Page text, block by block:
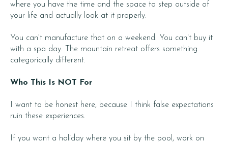
where you have the time and the space to step outside of
your life and actually look at it properly.
You can't manufacture that on a weekend. You can't buy it
with a spa day. The mountain retreat offers something
categorically different.
Who This Is NOT For
I want to be honest here, because I think false expectations
ruin these experiences.
If you want a holiday where you sit by the pool, work on